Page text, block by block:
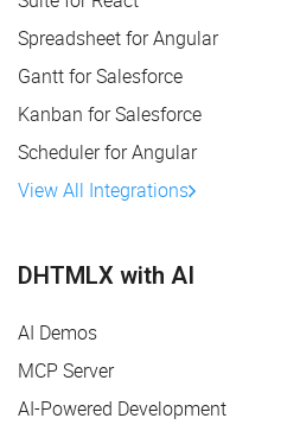
Spreadsheet for Angular
Gantt for Salesforce
Kanban for Salesforce
Scheduler for Angular
View All Integrations
DHTMLX with AI
AI Demos
MCP Server
AI-Powered Development